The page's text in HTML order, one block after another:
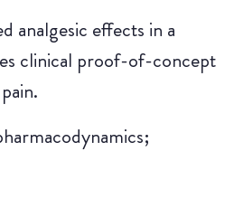
analgesic effects in a
clinical proof-of-concept